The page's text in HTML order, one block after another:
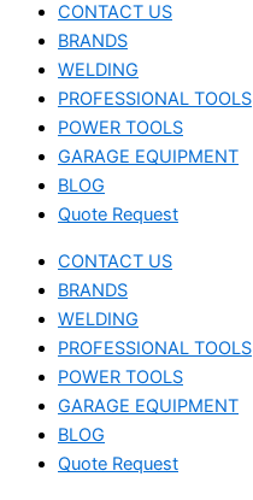
CONTACT US
BRANDS
WELDING
PROFESSIONAL TOOLS
POWER TOOLS
GARAGE EQUIPMENT
BLOG
Quote Request
CONTACT US
BRANDS
WELDING
PROFESSIONAL TOOLS
POWER TOOLS
GARAGE EQUIPMENT
BLOG
Quote Request